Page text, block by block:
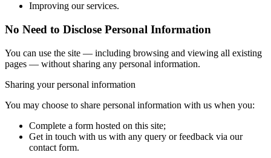
Improving our services.
No Need to Disclose Personal Information
You can use the site — including browsing and viewing all existing
pages — without sharing any personal information.
Sharing your personal information
You may choose to share personal information with us when you:
Complete a form hosted on this site;
Get in touch with us with any query or feedback via our
contact form.